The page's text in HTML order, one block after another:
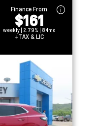
Finance From
$161
weekly | 2.79% | 84mo
+TAX & LIC